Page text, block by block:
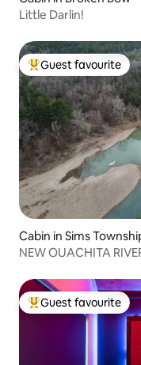
Little Darlin!
Top guest favourite
Guest favourite
Cabin in Sims
NEW OUACHITA
Top guest favourite
Guest favourite